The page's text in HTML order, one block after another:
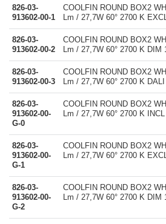
826-03-
913602-00-1
COOLFIN ROUND BOX2
Lm / 27,7W 60° 2700 K
826-03-
913602-00-2
COOLFIN ROUND BOX2
Lm / 27,7W 60° 2700 K DIM
826-03-
913602-00-3
COOLFIN ROUND BOX2
Lm / 27,7W 60° 2700 K DALI
826-03-
913602-00-
G-0
COOLFIN ROUND BOX2
Lm / 27,7W 60° 2700 K
826-03-
913602-00-
G-1
COOLFIN ROUND BOX2
Lm / 27,7W 60° 2700 K
826-03-
913602-00-
G-2
COOLFIN ROUND BOX2
Lm / 27,7W 60° 2700 K DIM